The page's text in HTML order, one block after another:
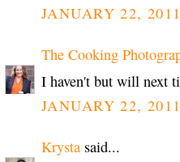
JANUARY 22,
The Cooking
I haven't but will next
JANUARY 22,
Krysta said...